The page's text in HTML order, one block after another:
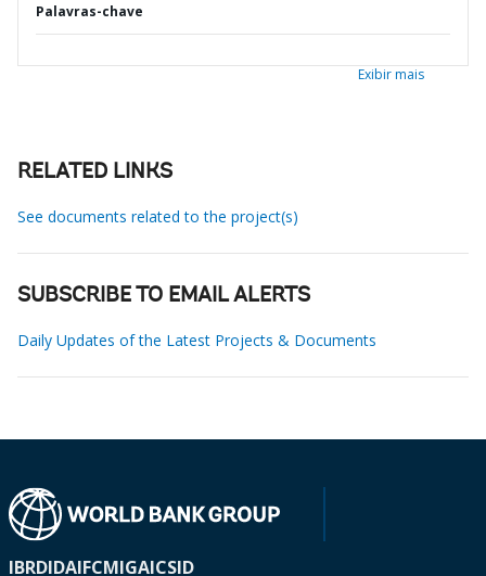
Palavras-chave
Exibir mais
RELATED LINKS
See documents related to the project(s)
SUBSCRIBE TO EMAIL ALERTS
Daily Updates of the Latest Projects & Documents
IBRDIDAIFCMIGAICSID